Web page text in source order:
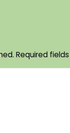
Required